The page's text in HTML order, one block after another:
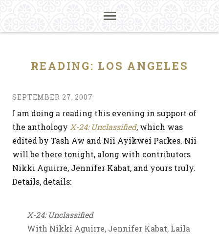
READING: LOS ANGELES
SEPTEMBER 27, 2007
I am doing a reading this evening in support of
the anthology X-24: Unclassified, which was
edited by Tash Aw and Nii Ayikwei Parkes. Nii
will be there tonight, along with contributors
Nikki Aguirre, Jennifer Kabat, and yours truly.
Details, details:
X-24: Unclassified
With Nikki Aguirre, Jennifer Kabat, Laila